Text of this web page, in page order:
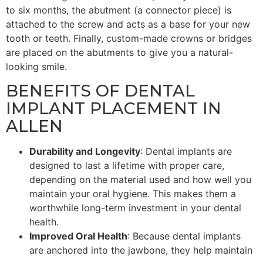
to six months, the abutment (a connector piece) is
attached to the screw and acts as a base for your new
tooth or teeth. Finally, custom-made crowns or bridges
are placed on the abutments to give you a natural-
looking smile.
BENEFITS OF DENTAL
IMPLANT PLACEMENT IN
ALLEN
Durability and Longevity: Dental implants are
designed to last a lifetime with proper care,
depending on the material used and how well you
maintain your oral hygiene. This makes them a
worthwhile long-term investment in your dental
health.
Improved Oral Health: Because dental implants
are anchored into the jawbone, they help maintain